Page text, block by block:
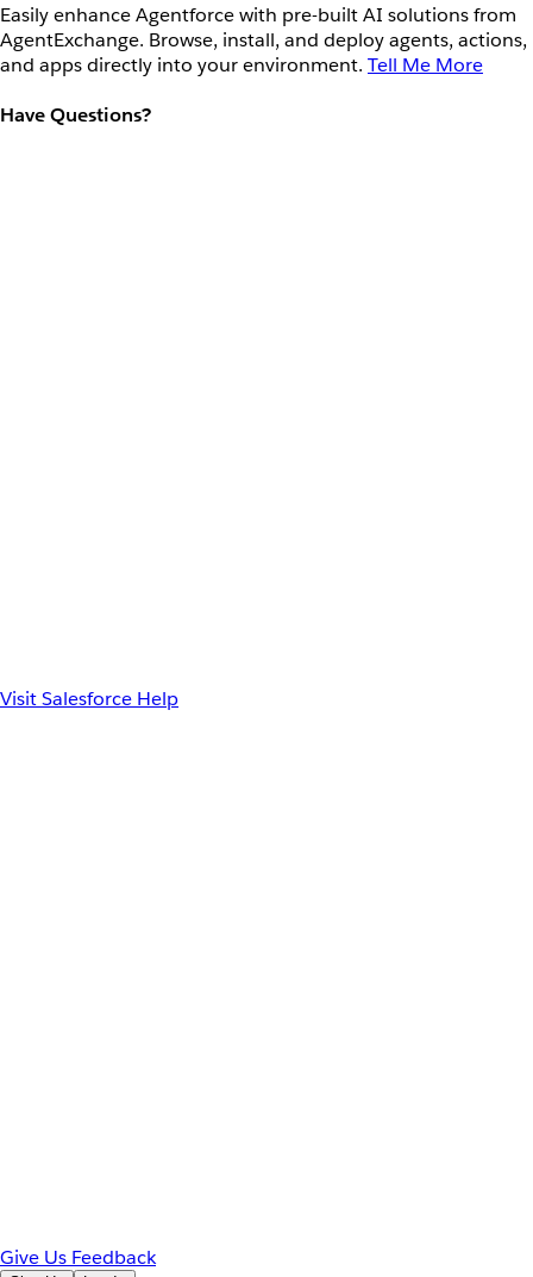
Easily enhance Agentforce with pre-built AI solutions from
AgentExchange. Browse, install, and deploy agents, actions,
and apps directly into your environment. Tell Me More
Have Questions?
Visit Salesforce Help
Give Us Feedback